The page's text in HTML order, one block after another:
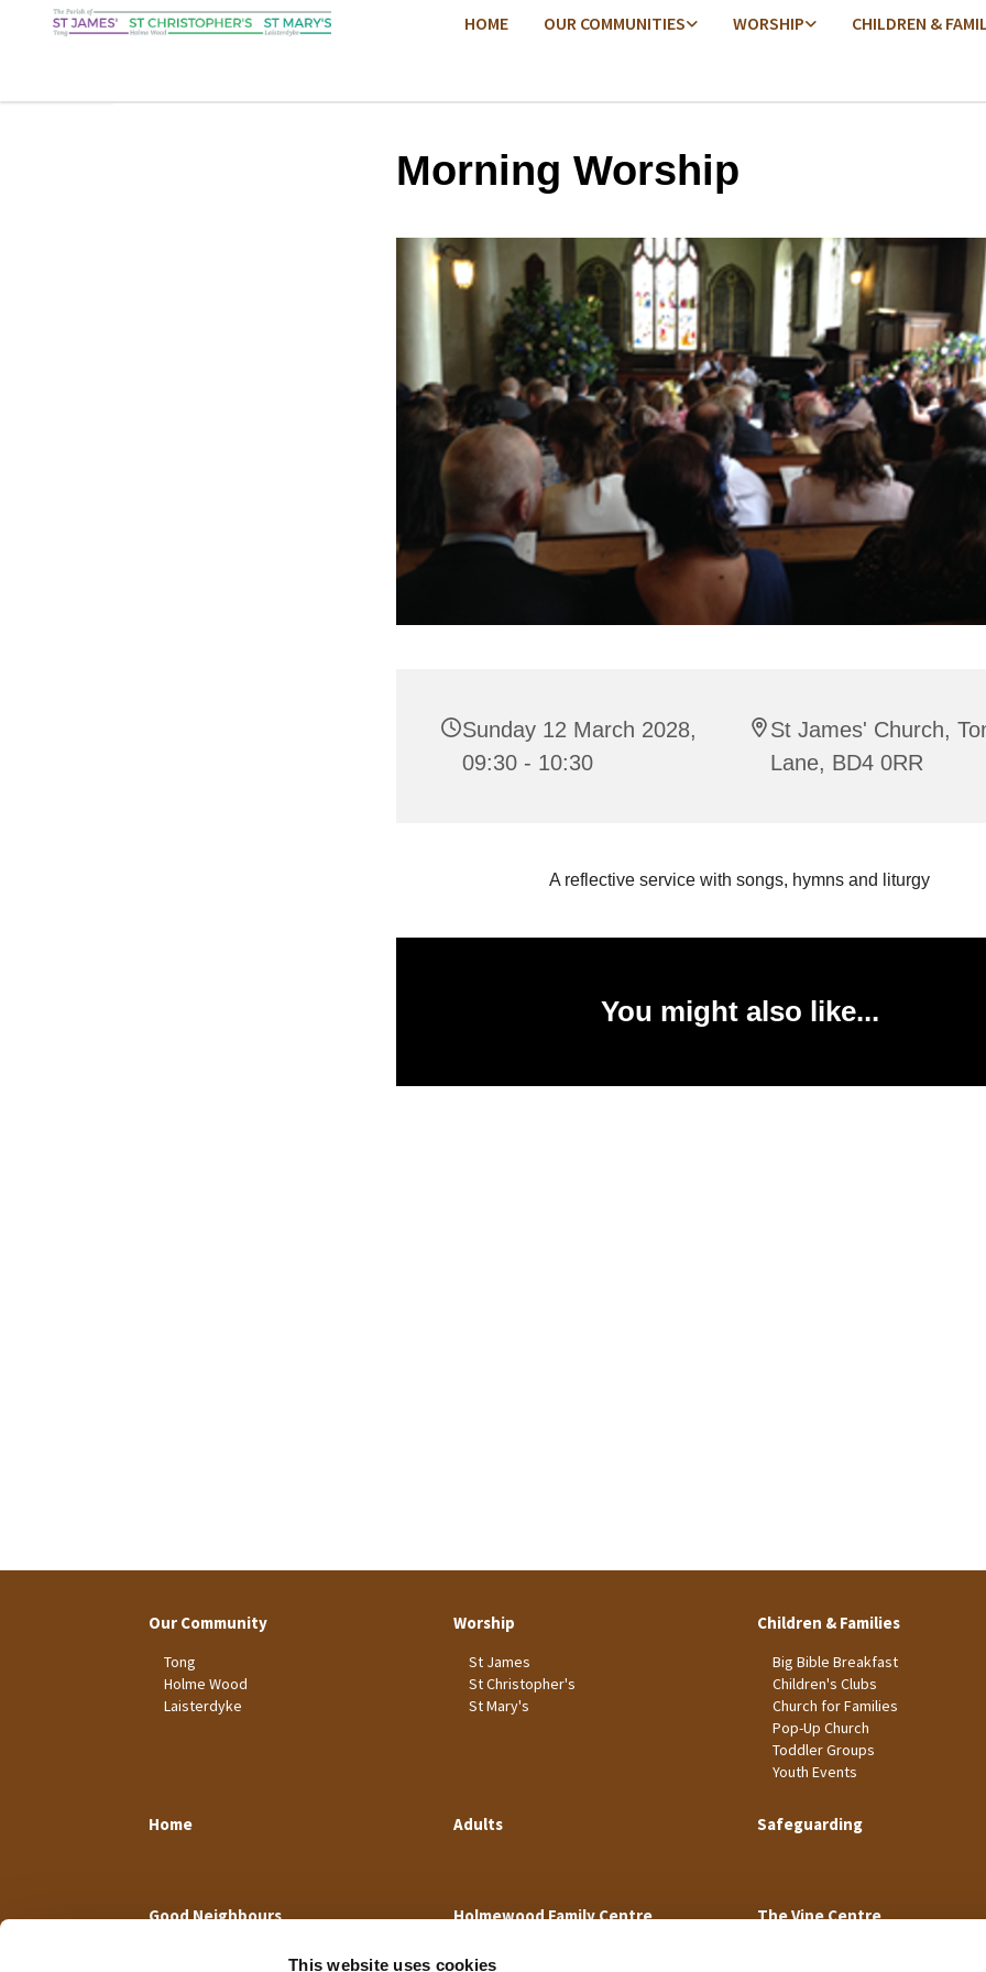
This website uses cookies
HOME OUR COMMUNITIES WORSHIP CHILDREN &
Morning Worship
Sunday 12 March 2028,
09:30 - 10:30
St James' Church,
Lane, BD4 0RR
A reflective service with songs, hymns and liturgy
You might also like...
Our Community
Tong
Holme Wood
Laisterdyke
Worship
St James
St Christopher's
St Mary's
Children & Families
Big Bible Breakfast
Children's Clubs
Church for Families
Pop-Up Church
Toddler Groups
Youth Events
Home Adults Safeguarding
Good Neighbours Holmewood Family Centre The Vine Centre